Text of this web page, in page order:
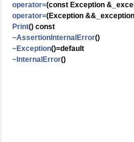
operator=(const Exception
operator=(Exception
Print() const
~AssertionInternalError()
~Exception()=default
~InternalError()